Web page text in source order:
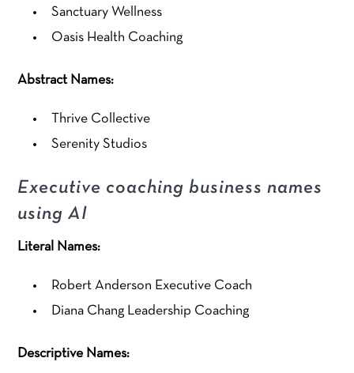
Sanctuary Wellness
Oasis Health Coaching
Abstract Names:
Thrive Collective
Serenity Studios
Executive coaching business names
using AI
Literal Names:
Robert Anderson Executive Coach
Diana Chang Leadership Coaching
Descriptive Names: